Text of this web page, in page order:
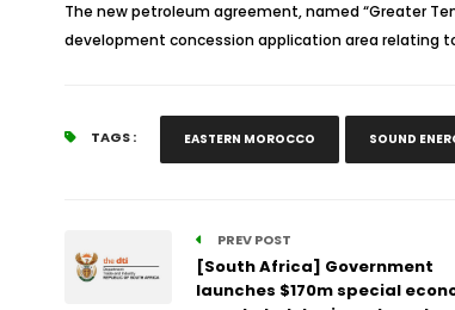
The new petroleum agreement, named “Greater
development concession application area relating
TAGS : EASTERN MOROCCO SOUND
PREV POST
[South Africa] Government
launches $170m special